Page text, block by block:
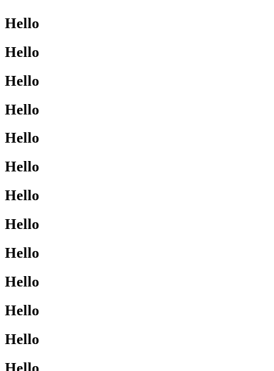
Hello
Hello
Hello
Hello
Hello
Hello
Hello
Hello
Hello
Hello
Hello
Hello
Hello